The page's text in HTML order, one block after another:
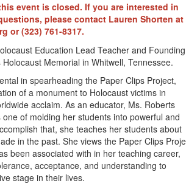
event is closed. If you are interested in
please contact Lauren Shorten at
or (323) 761-8317.
Education Lead Teacher and Founding
Holocaust Memorial in Whitwell, Tennessee.
in spearheading the Paper Clips Project,
of a monument to Holocaust victims in
acclaim. As an educator, Ms. Roberts
of molding her students into powerful and
that, she teaches her students about
in the past. She views the Paper Clips
been associated with in her teaching career,
acceptance, and understanding to
stage in their lives.